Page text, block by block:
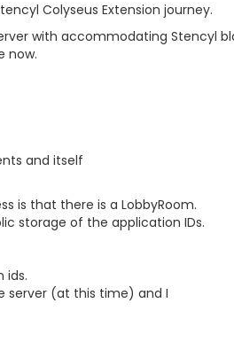
Colyseus Extension journey.
with accommodating Stencyl
now.
and itself
is that there is a LobbyRoom.
storage of the application IDs.
ids.
server (at this time) and I